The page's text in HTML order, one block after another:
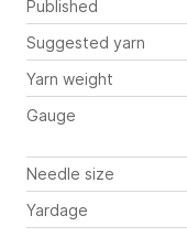
Published
Suggested yarn
Yarn weight
Gauge
Needle size
Yardage